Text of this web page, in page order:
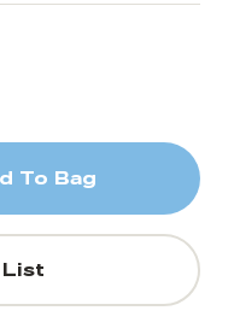
To Bag
List